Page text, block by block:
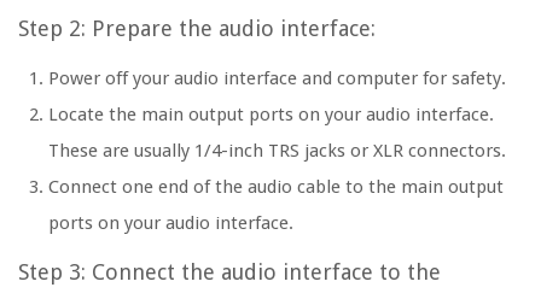
Step 2: Prepare the audio interface:
Power off your audio interface and computer for safety.
Locate the main output ports on your audio interface.
These are usually 1/4-inch TRS jacks or XLR connectors.
Connect one end of the audio cable to the main output
ports on your audio interface.
Step 3: Connect the audio interface to the